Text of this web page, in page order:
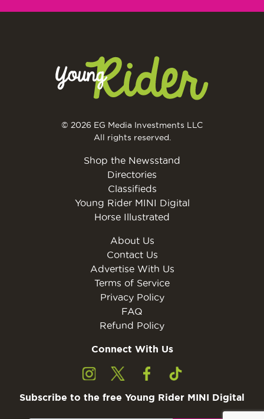
© 2026 EG Media Investments LLC
All rights reserved.
Shop the Newsstand
Directories
Classifieds
Young Rider MINI Digital
Horse Illustrated
About Us
Contact Us
Advertise With Us
Terms of Service
Privacy Policy
FAQ
Refund Policy
Connect With Us
Subscribe to the free Young Rider MINI Digital